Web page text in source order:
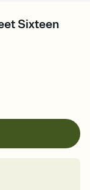
Sixteen